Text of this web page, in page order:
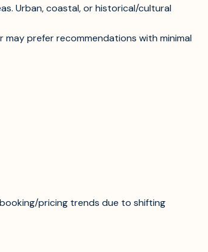
Urban, coastal, or historical/cultural
may prefer recommendations with minimal
pricing trends due to shifting